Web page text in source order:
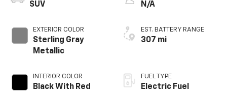
SUV
EXTERIOR COLOR
Sterling Gray
Metallic
INTERIOR COLOR
Black With Red
N/A
EST. BATTERY RANGE
307 mi
FUEL TYPE
Electric Fuel